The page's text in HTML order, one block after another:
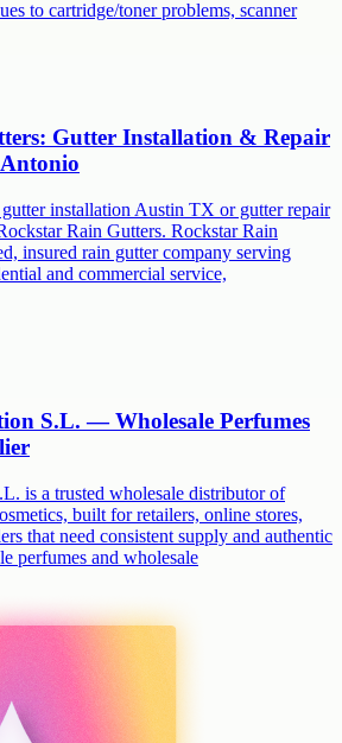
to cartridge/toner problems, scanner
Gutter Installation & Repair
installation Austin TX or gutter repair
Rain Gutters. Rockstar Rain
insured rain gutter company serving
and commercial service,
S.L. — Wholesale Perfumes
is a trusted wholesale distributor of
built for retailers, online stores,
that need consistent supply and authentic
perfumes and wholesale